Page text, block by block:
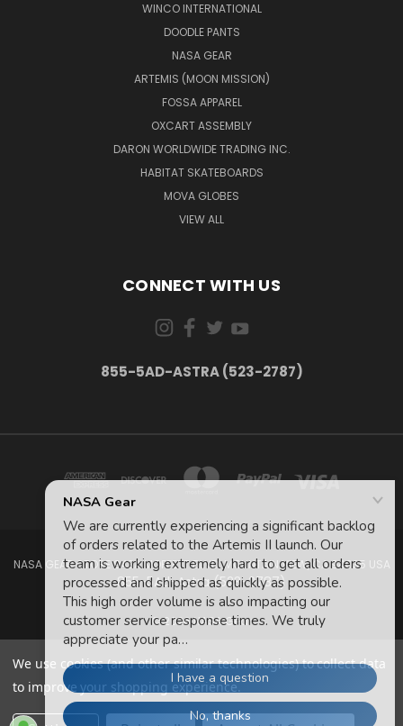
WINCO INTERNATIONAL
DOODLE PANTS
NASA GEAR
ARTEMIS (MOON MISSION)
FOSSA APPAREL
OXCART ASSEMBLY
DARON WORLDWIDE TRADING INC.
HABITAT SKATEBOARDS
MOVA GLOBES
VIEW ALL
CONNECT WITH US
855-5AD-ASTRA (523-2787)
NASA GEAR STORE 943A MOFFETT BLVD. MOUNTAIN VIEW, CA 94035 USA
855-5Ad-Astra (523-2787)
© 2026 NASA Gear
We use cookies (and other similar technologies) to collect data
to improve your shopping experience.